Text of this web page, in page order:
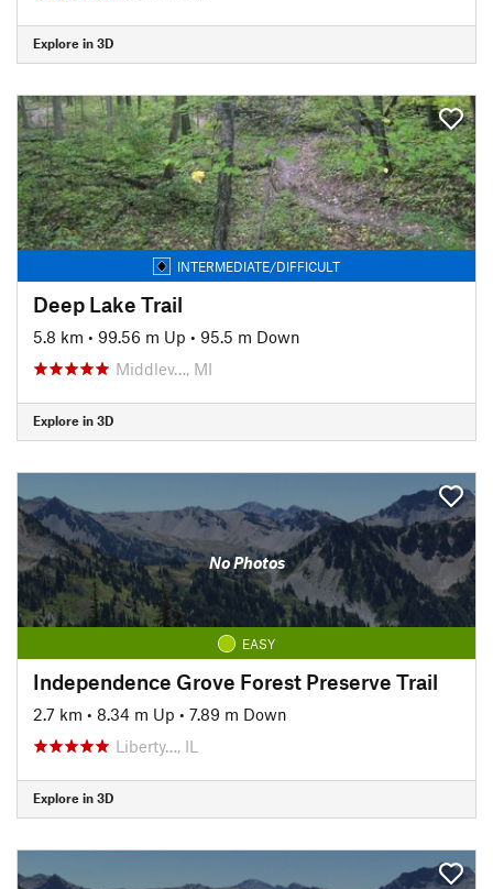
Explore in 3D
INTERMEDIATE/DIFFICULT
Deep Lake Trail
5.8 km • 99.56 m Up • 95.5 m Down
Middlev…, MI
Explore in 3D
No Photos
EASY
Independence Grove Forest Preserve Trail
2.7 km • 8.34 m Up • 7.89 m Down
Liberty…, IL
Explore in 3D